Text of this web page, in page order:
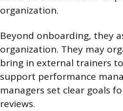
organization.
Beyond onboarding, they
organization. They may
bring in external trainers
support performance
managers set clear goals
reviews.